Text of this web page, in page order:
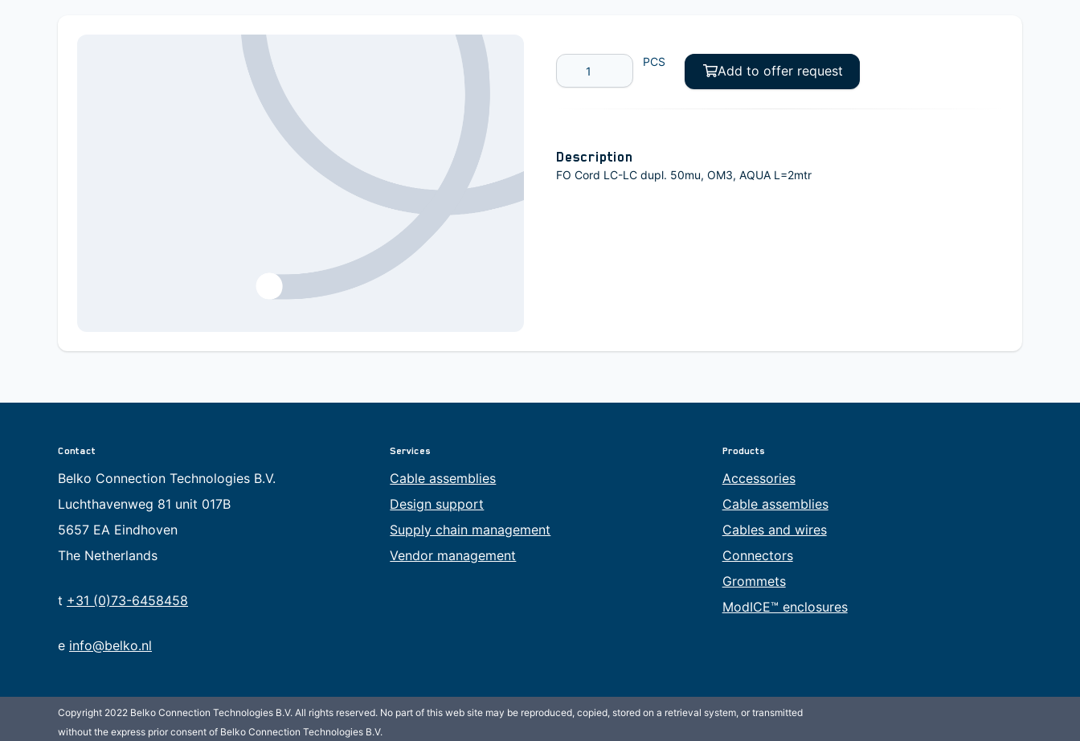
PCS
Add to offer request
Description
FO Cord LC-LC dupl. 50mu, OM3, AQUA L=2mtr
Contact
Belko Connection Technologies B.V.
Luchthavenweg 81 unit 017B
5657 EA Eindhoven
The Netherlands
t +31 (0)73-6458458
e info@belko.nl
Services
Cable assemblies
Design support
Supply chain management
Vendor management
Products
Accessories
Cable assemblies
Cables and wires
Connectors
Grommets
ModICE™ enclosures
Copyright 2022 Belko Connection Technologies B.V. All rights reserved. No part of this web site may be reproduced, copied, stored on a retrieval system, or transmitted
without the express prior consent of Belko Connection Technologies B.V.